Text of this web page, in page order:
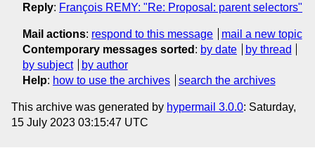
Reply: François REMY: "Re: Proposal: parent selectors"
Mail actions: respond to this message
mail a new topic
Contemporary messages sorted : by date
by thread
by subject
by author
Help: how to use the archives search the archives
This archive was generated by hypermail 3.0.0: Saturday,
15 July 2023 03:15:47 UTC